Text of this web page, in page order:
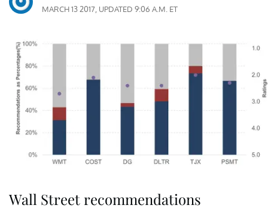
MARCH 13 2017, UPDATED 9:06 A.M. ET
Wall Street recommendations